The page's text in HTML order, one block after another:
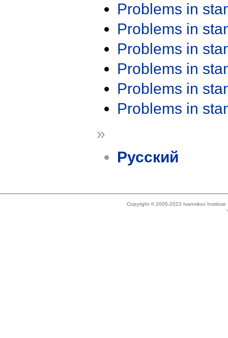
Problems in
Problems in
Problems in
Problems in
Problems in
Problems in
»
Русский
Copyright © 2005-2023 Ivannikov Institute